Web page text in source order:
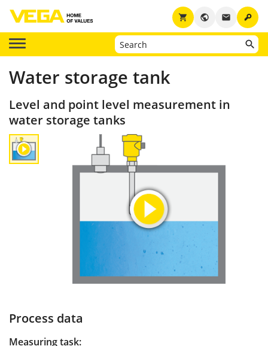
key
email
public
shopping_cart
Water storage tank
Level and point level measurement in
water storage tanks
Process data
Measuring task: